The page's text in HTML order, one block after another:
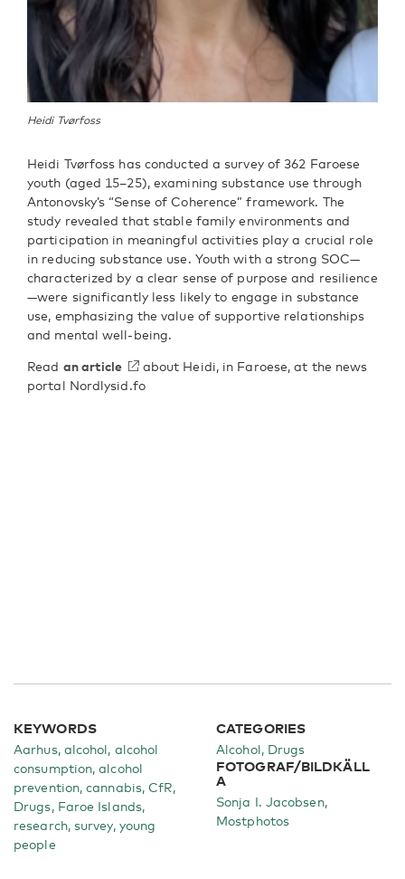
Heidi Tvørfoss
Heidi Tvørfoss has conducted a survey of 362 Faroese
youth (aged 15–25), examining substance use through
Antonovsky’s “Sense of Coherence” framework. The
study revealed that stable family environments and
participation in meaningful activities play a crucial role
in reducing substance use. Youth with a strong SOC—
characterized by a clear sense of purpose and resilience
—were significantly less likely to engage in substance
use, emphasizing the value of supportive relationships
and mental well-being.
Read an article
about Heidi, in Faroese, at the news
portal Nordlysid.fo
KEYWORDS
Aarhus, alcohol, alcohol
consumption, alcohol
prevention, cannabis, CfR,
Drugs, Faroe Islands,
research, survey, young
people
CATEGORIES
Alcohol Drugs
FOTOGRAF/BILDKÄLL
A
Sonja I. Jacobsen,
Mostphotos